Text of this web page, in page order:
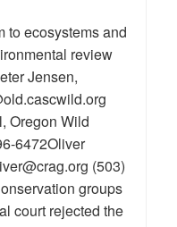
to ecosystems and
review
Jensen,
Oregon Wild
6472Oliver
(503)
groups
court rejected the